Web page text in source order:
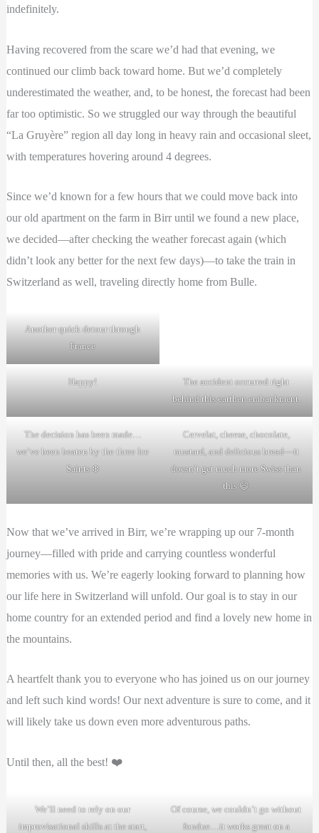
indefinitely.
Having recovered from the scare we’d had that evening, we
continued our climb back toward home. But we’d completely
underestimated the weather, and, to be honest, the forecast had been
far too optimistic. So we struggled our way through the beautiful
“La Gruyère” region all day long in heavy rain and occasional sleet,
with temperatures hovering around 4 degrees.
Since we’d known for a few hours that we could move back into
our old apartment on the farm in Birr until we found a new place,
we decided—after checking the weather forecast again (which
didn’t look any better for the next few days)—to take the train in
Switzerland as well, traveling directly home from Bulle.
Another quick detour through
France
Happy!
The accident occurred right
behind this earthen embankment.
The decision has been made…
we’ve been beaten by the three Ice
Saints ❄️
Cervelat, cheese, chocolate,
mustard, and delicious bread—it
doesn’t get much more Swiss than
this 😄
Now that we’ve arrived in Birr, we’re wrapping up our 7-month
journey—filled with pride and carrying countless wonderful
memories with us. We’re eagerly looking forward to planning how
our life here in Switzerland will unfold. Our goal is to stay in our
home country for an extended period and find a lovely new home in
the mountains.
A heartfelt thank you to everyone who has joined us on our journey
and left such kind words! Our next adventure is sure to come, and it
will likely take us down even more adventurous paths.
Until then, all the best! ❤️
We’ll need to rely on our
improvisational skills at the start,
Of course, we couldn’t go without
fondue…it works great on a